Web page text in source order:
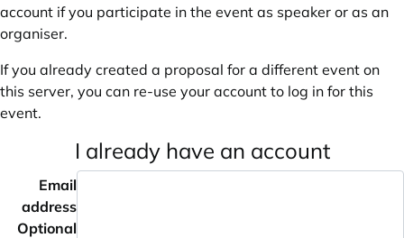
account if you participate in the event as speaker or as an
organiser.
If you already created a proposal for a different event on
this server, you can re-use your account to log in for this
event.
I already have an account
Email
address
Optional